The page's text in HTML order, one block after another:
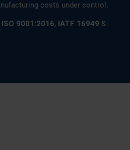
costs under control.
ISO 9001:2016, IATF 16949 &